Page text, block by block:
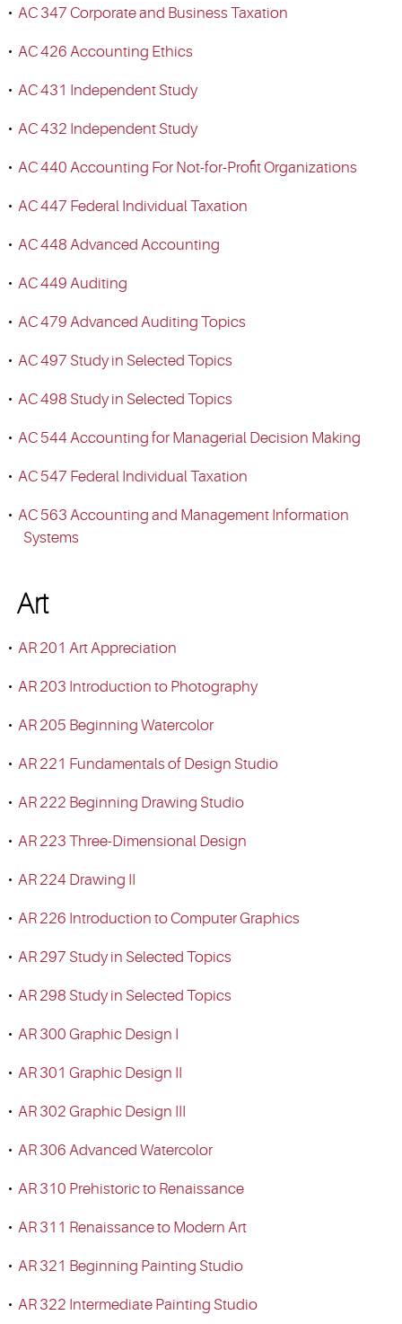
• AC 347 Corporate and Business Taxation
• AC 426 Accounting Ethics
• AC 431 Independent Study
• AC 432 Independent Study
• AC 440 Accounting For Not-for-Profit Organizations
• AC 447 Federal Individual Taxation
• AC 448 Advanced Accounting
• AC 449 Auditing
• AC 479 Advanced Auditing Topics
• AC 497 Study in Selected Topics
• AC 498 Study in Selected Topics
• AC 544 Accounting for Managerial Decision Making
• AC 547 Federal Individual Taxation
• AC 563 Accounting and Management Information
Systems
Art
• AR 201 Art Appreciation
• AR 203 Introduction to Photography
• AR 205 Beginning Watercolor
• AR 221 Fundamentals of Design Studio
• AR 222 Beginning Drawing Studio
• AR 223 Three-Dimensional Design
• AR 224 Drawing II
• AR 226 Introduction to Computer Graphics
• AR 297 Study in Selected Topics
• AR 298 Study in Selected Topics
• AR 300 Graphic Design I
• AR 301 Graphic Design II
• AR 302 Graphic Design III
• AR 306 Advanced Watercolor
• AR 310 Prehistoric to Renaissance
• AR 311 Renaissance to Modern Art
• AR 321 Beginning Painting Studio
• AR 322 Intermediate Painting Studio